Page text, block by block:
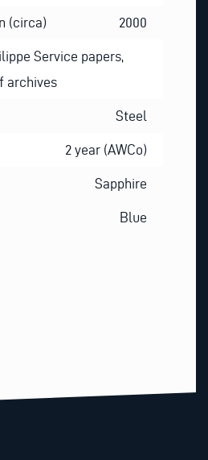
(circa) 2000
Service papers,
archives
Steel
2 year (AWCo)
Sapphire
Blue